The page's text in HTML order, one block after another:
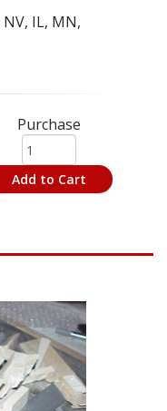
NV, IL, MN,
Purchase
Add to Cart